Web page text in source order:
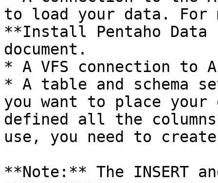
to load your data. For
**Install Pentaho
document.
* A VFS connection to
* A table and schema
you want to place your
defined all the
use, you need to
**Note:** The INSERT and